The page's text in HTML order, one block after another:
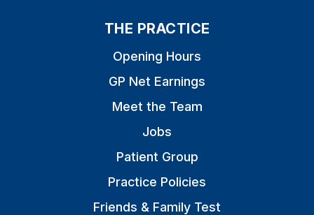
THE PRACTICE
Opening Hours
GP Net Earnings
Meet the Team
Jobs
Patient Group
Practice Policies
Friends & Family Test